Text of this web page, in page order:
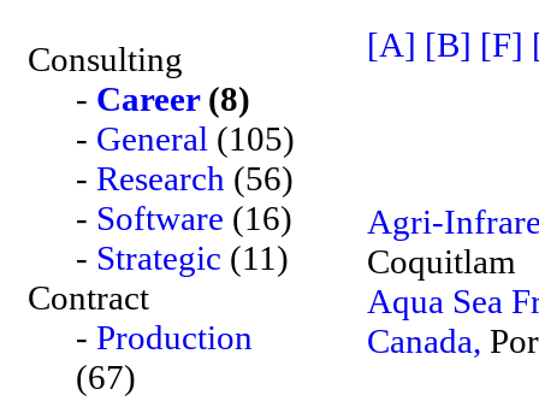
Consulting
- Career(8)
- General (105)
- Research (56)
- Software (16)
- Strategic (11)
Contract
- Production
(67)
[A] [B] [F]
Agri-
Coquitlam
Aqua Sea
Canada,